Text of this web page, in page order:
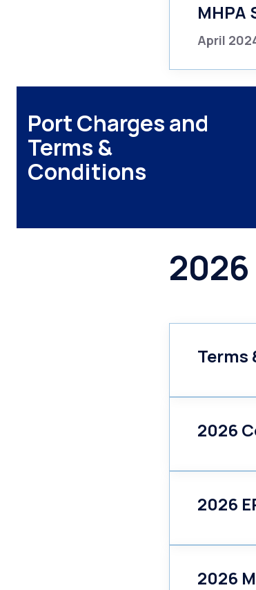
MHPA
April
Port Charges and
Terms &
Conditions
Terms
2026
2026
2026